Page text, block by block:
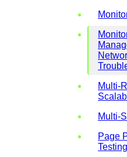
Multi-
Multi-
Page
Testing